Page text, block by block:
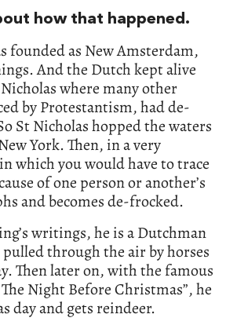
how that happened.
founded as New Amsterdam,
And the Dutch kept alive
where many other
by Protestantism, had de-
St Nicholas hopped the waters
York. Then, in a very
which you would have to trace
of one person or another’s
and becomes de-frocked.
writings, he is a Dutchman
through the air by horses
Then later on, with the famous
The Night Before Christmas”, he
day and gets reindeer.